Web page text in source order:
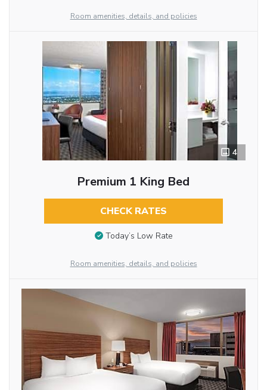
Room amenities, details, and policies
4
Premium 1 King Bed
CHECK RATES
Today’s Low Rate
Room amenities, details, and policies